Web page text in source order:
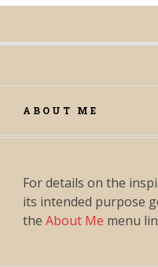
ABOUT ME
For details on the
its intended purpose
the About Me menu